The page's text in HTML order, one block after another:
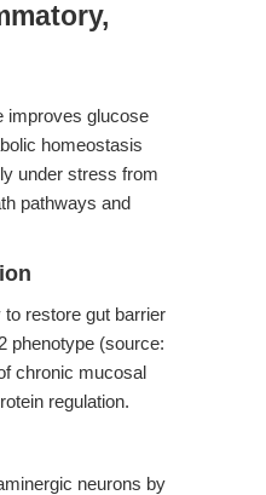
improves glucose
homeostasis
under stress from
pathways and
restore gut barrier
phenotype (source:
chronic mucosal
regulation.
neurons by